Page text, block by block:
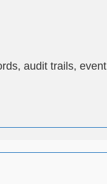
audit trails, event